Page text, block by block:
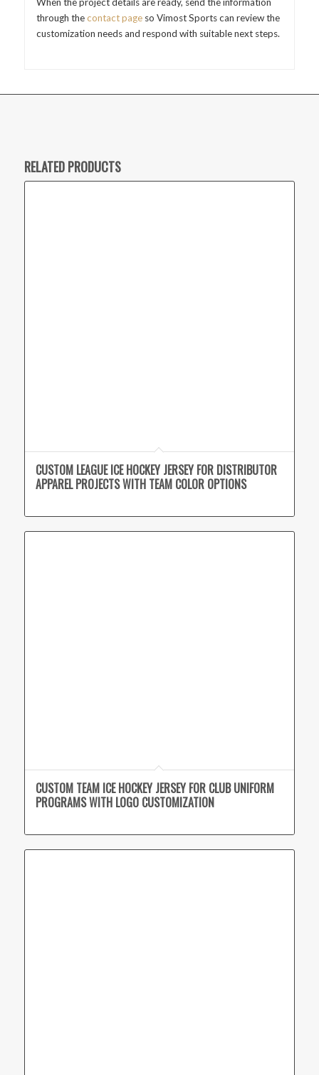
through thecontact pageso Vimost Sports can review the
customization needs and respond with suitable next steps.
RELATED PRODUCTS
CUSTOM LEAGUE ICE HOCKEY JERSEY FOR DISTRIBUTOR
APPAREL PROJECTS WITH TEAM COLOR OPTIONS
CUSTOM TEAM ICE HOCKEY JERSEY FOR CLUB UNIFORM
PROGRAMS WITH LOGO CUSTOMIZATION